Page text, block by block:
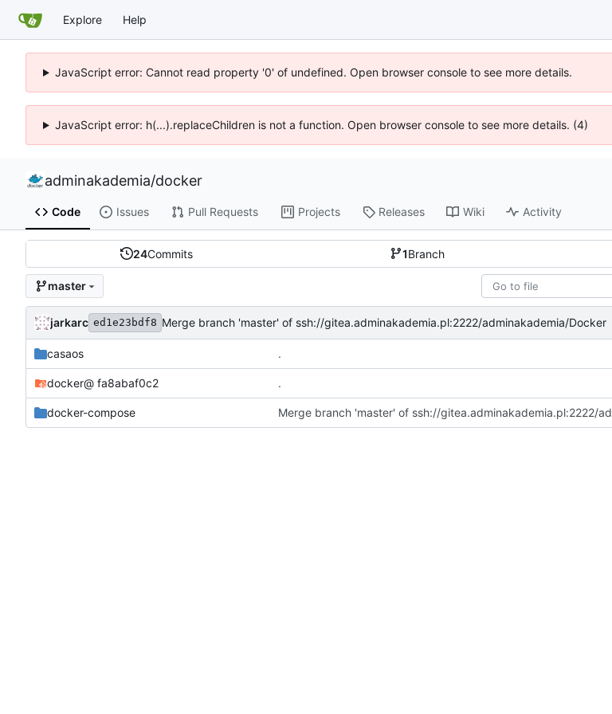
Explore Help
JavaScript error: Cannot read property '0' of undefined. Open browser console to see more details.
JavaScript error: h(...).replaceChildren is not a function. Open browser console to see more details. (4)
adminakademia/docker
Code Issues Pull Requests Projects Releases Wiki Activity
24Commits 1Branch
master
jarkarc ed1e23bdf8 Merge branch 'master' of ssh://gitea.adminakademia.pl:2222/adminakademia/Docker
casaos .
docker@ fa8abaf0c2 .
docker-compose